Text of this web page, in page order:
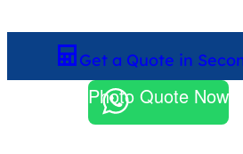
Get a Quote in
Photo Quote Now